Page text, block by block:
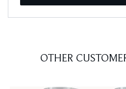
OTHER